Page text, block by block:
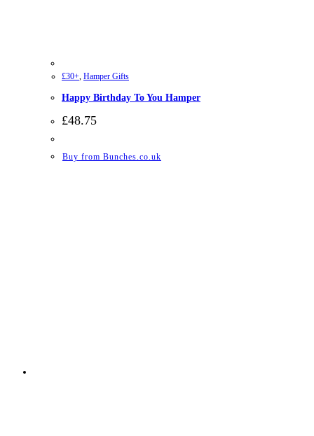
£30+, Hamper Gifts
Happy Birthday To You Hamper
£48.75
Buy from Bunches.co.uk